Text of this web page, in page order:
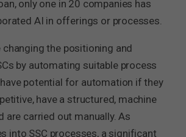
only one in 20 companies has
AI in offerings or processes.
changing the positioning and
by automating suitable process
potential for automation if they
have a structured, machine
are carried out manually. As
into SSC processes, a significant